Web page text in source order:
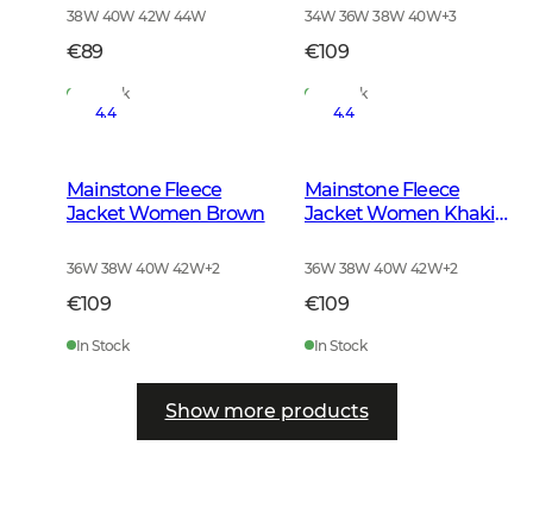
38W 40W 42W 44W
€89
In Stock
34W 36W 38W 40W+3
€109
In Stock
4.4
Mainstone Fleece
Jacket Women Brown
36W 38W 40W 42W+2
€109
In Stock
4.4
Mainstone Fleece
Jacket Women Khaki
36W 38W 40W 42W+2
€109
In Stock
Show more products